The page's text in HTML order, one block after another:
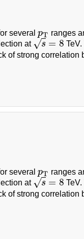
severalpT
pT ranges
at
s
√ = 8
s=8
of strong correlation
severalpT
pT ranges
at
s
√ = 8
s=8
of strong correlation